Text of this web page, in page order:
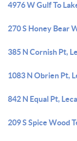
4976 W Gulf To
270 S Honey Bear
385 N Cornish Pt,
1083 N Obrien Pt,
842 N Equal Pt,
209 S Spice Wood